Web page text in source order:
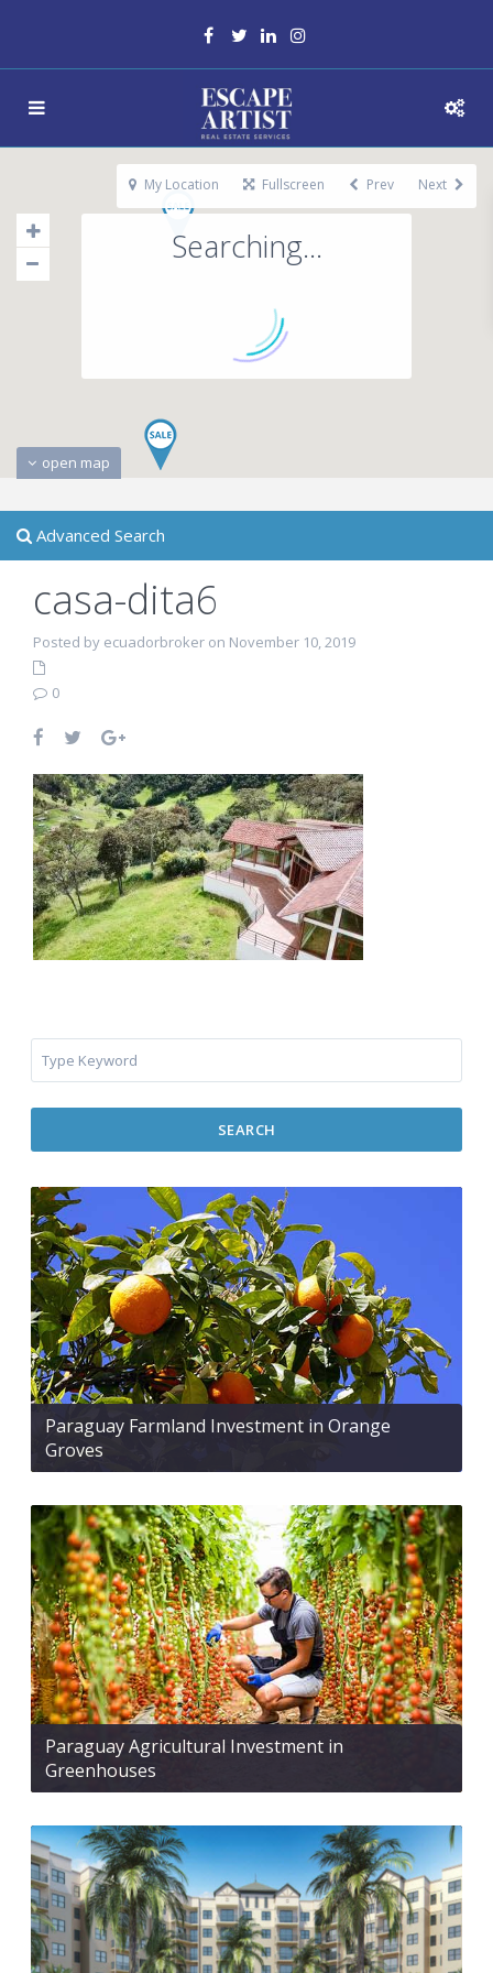
Searching...
open map
My Location Fullscreen Prev Next
Advanced Search
casa-dita6
Posted by ecuadorbroker on November 10, 2019
0
SEARCH
Paraguay Farmland Investment in Orange
Groves
Paraguay Agricultural Investment in
Greenhouses